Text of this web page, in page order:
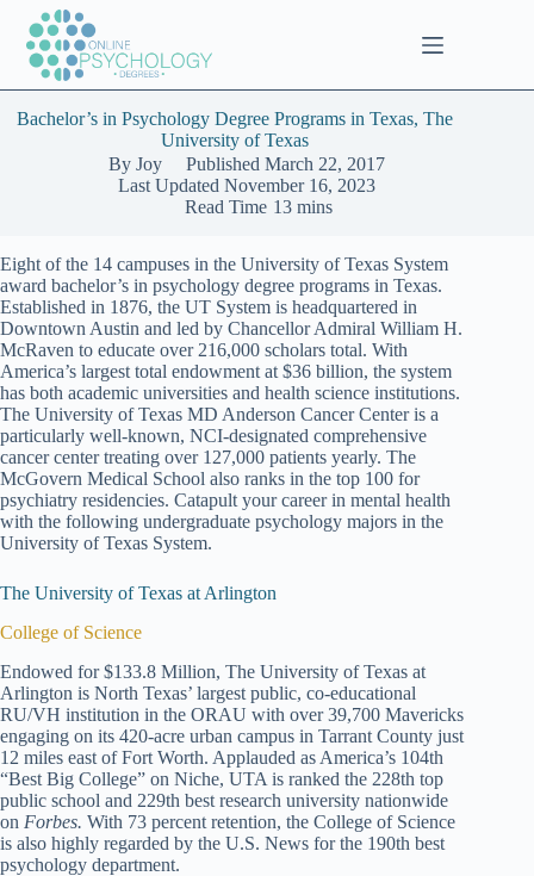
content
Bachelor’s in Psychology Degree Programs in Texas, The
University of Texas
By Joy Published March 22, 2017
Last Updated November 16, 2023
Read Time 13 mins
Eight of the 14 campuses in the University of Texas System
award bachelor’s in psychology degree programs in Texas.
Established in 1876, the UT System is headquartered in
Downtown Austin and led by Chancellor Admiral William H.
McRaven to educate over 216,000 scholars total. With
America’s largest total endowment at $36 billion, the system
has both academic universities and health science institutions.
The University of Texas MD Anderson Cancer Center is a
particularly well-known, NCI-designated comprehensive
cancer center treating over 127,000 patients yearly. The
McGovern Medical School also ranks in the top 100 for
psychiatry residencies. Catapult your career in mental health
with the following undergraduate psychology majors in the
University of Texas System.
The University of Texas at Arlington
College of Science
Endowed for $133.8 Million, The University of Texas at
Arlington is North Texas’ largest public, co-educational
RU/VH institution in the ORAU with over 39,700 Mavericks
engaging on its 420-acre urban campus in Tarrant County just
12 miles east of Fort Worth. Applauded as America’s 104th
“Best Big College” on Niche, UTA is ranked the 228th top
public school and 229th best research university nationwide
on Forbes. With 73 percent retention, the College of Science
is also highly regarded by the U.S. News for the 190th best
psychology department.